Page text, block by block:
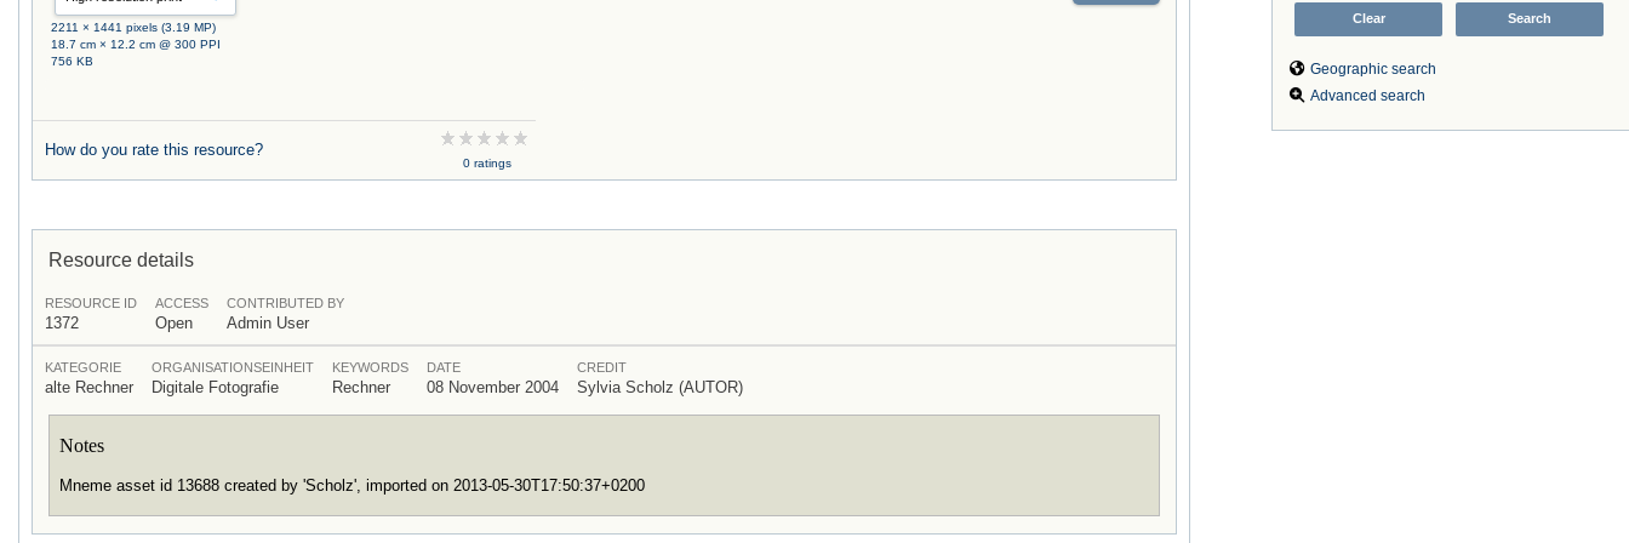
Geographic search
Advanced search
2211 × 1441 pixels (3.19 MP)
18.7 cm × 12.2 cm @ 300 PPI
756 KB
How do you rate this resource?
0 ratings
Resource details
RESOURCE ID
1372
ACCESS
Open
CONTRIBUTED BY
Admin User
KATEGORIE
alte Rechner
ORGANISATIONSEINHEIT
Digitale Fotografie
KEYWORDS
Rechner
DATE
08 November 2004
CREDIT
Sylvia Scholz (AUTOR)
Notes
Mneme asset id 13688 created by 'Scholz', imported on 2013-05-30T17:50:37+0200